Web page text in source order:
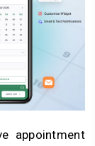
appointment